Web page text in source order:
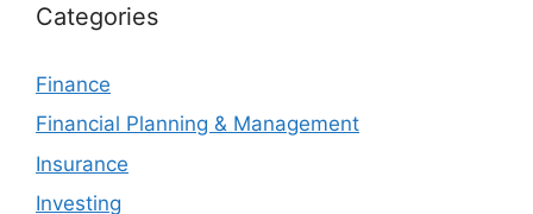
Categories
Finance
Financial Planning & Management
Insurance
Investing